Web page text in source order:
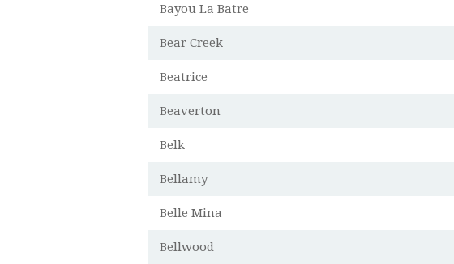
Bayou La Batre
Bear Creek
Beatrice
Beaverton
Belk
Bellamy
Belle Mina
Bellwood